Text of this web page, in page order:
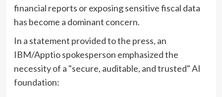
financial reports or exposing sensitive fiscal data
has become a dominant concern.
In a statement provided to the press, an
IBM/Apptio spokesperson emphasized the
necessity of a "secure, auditable, and trusted" AI
foundation: